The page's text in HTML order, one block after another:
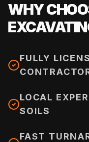
WHY
FULLY
LOCAL
SOILS
FAST